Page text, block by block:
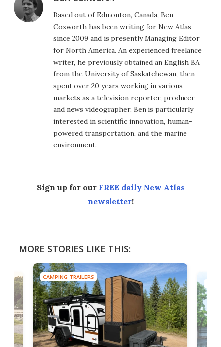
Based out of Edmonton, Canada, Ben
Coxworth has been writing for New Atlas
since 2009 and is presently Managing Editor
for North America. An experienced freelance
writer, he previously obtained an English BA
from the University of Saskatchewan, then
spent over 20 years working in various
markets as a television reporter, producer
and news videographer. Ben is particularly
interested in scientific innovation, human-
powered transportation, and the marine
environment.
Sign up for our FREE daily New Atlas
newsletter!
MORE STORIES LIKE THIS:
CAMPING TRAILERS
TINY